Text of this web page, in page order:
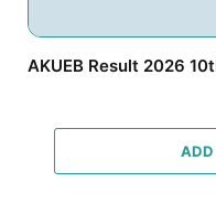
AKUEB Result 2026